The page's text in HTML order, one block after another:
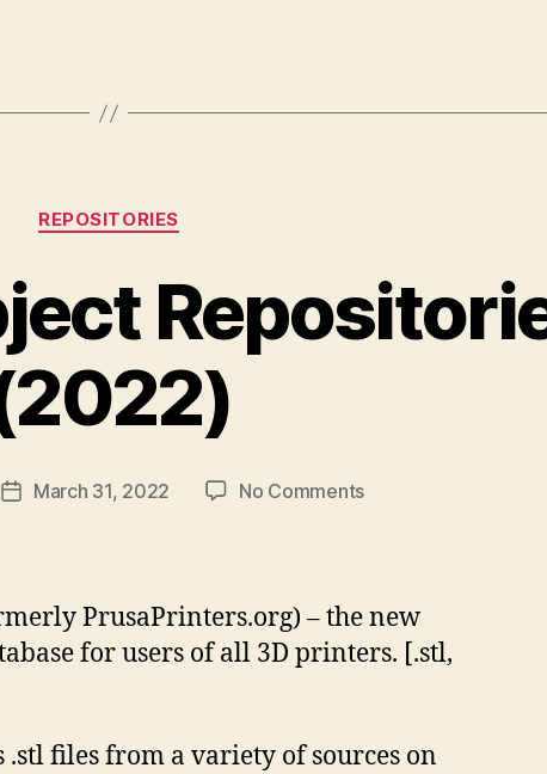
Categories
REPOSITORIES
PostMarch 31, 2022 No Commentson
(2022)
PrusaPrinters.org) – the new
for users of all 3D printers. [.stl,
.stl files from a variety of sources on